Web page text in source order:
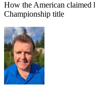
How the American claimed
Championship title